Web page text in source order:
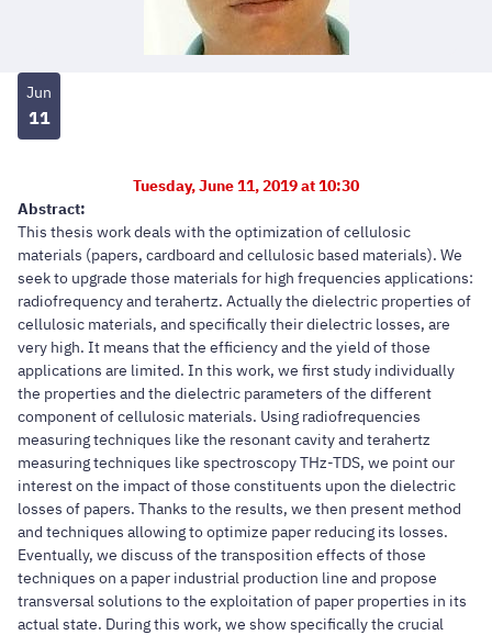
Jun
11
Tuesday, June 11, 2019 at 10:30
Abstract:
This thesis work deals with the optimization of cellulosic
materials (papers, cardboard and cellulosic based materials). We
seek to upgrade those materials for high frequencies applications:
radiofrequency and terahertz. Actually the dielectric properties of
cellulosic materials, and specifically their dielectric losses, are
very high. It means that the efficiency and the yield of those
applications are limited. In this work, we first study individually
the properties and the dielectric parameters of the different
component of cellulosic materials. Using radiofrequencies
measuring techniques like the resonant cavity and terahertz
measuring techniques like spectroscopy THz-TDS, we point our
interest on the impact of those constituents upon the dielectric
losses of papers. Thanks to the results, we then present method
and techniques allowing to optimize paper reducing its losses.
Eventually, we discuss of the transposition effects of those
techniques on a paper industrial production line and propose
transversal solutions to the exploitation of paper properties in its
actual state. During this work, we show specifically the crucial